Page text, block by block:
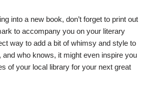
into a new book, don’t forget to print out
to accompany you on your literary
way to add a bit of whimsy and style to
and who knows, it might even inspire you
of your local library for your next great